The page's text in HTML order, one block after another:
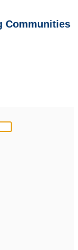
Communities